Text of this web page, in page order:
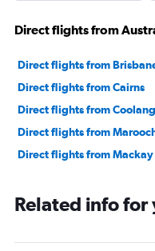
Direct flights from
Direct flights from
Direct flights from Cairns
Direct flights from
Direct flights from
Direct flights from Mackay
Related info for